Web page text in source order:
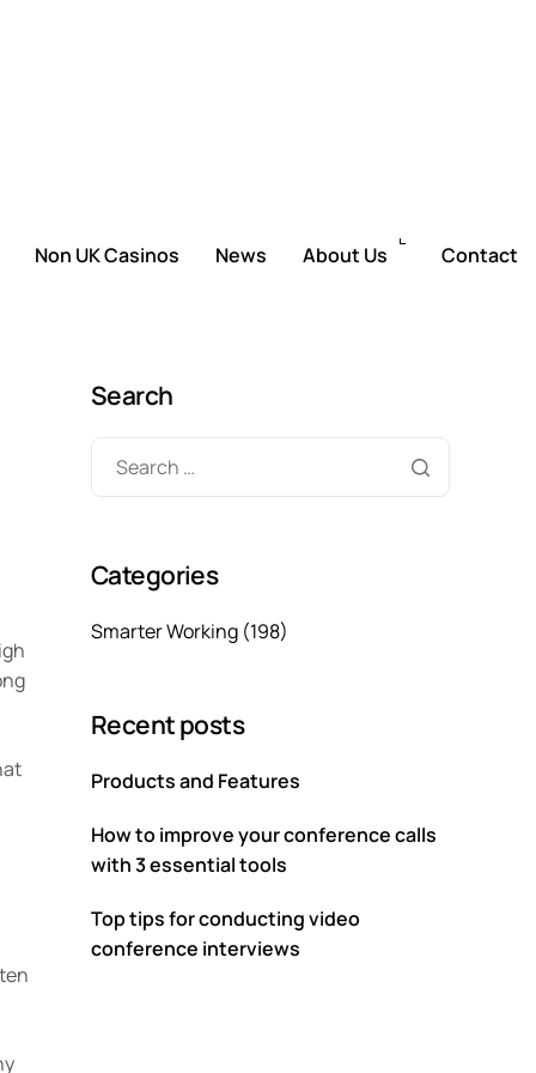
Non UK Casinos News About Us Contact
Search
Categories
Smarter Working (198)
Recent posts
Products and Features
How to improve your conference calls
with 3 essential tools
Top tips for conducting video
conference interviews